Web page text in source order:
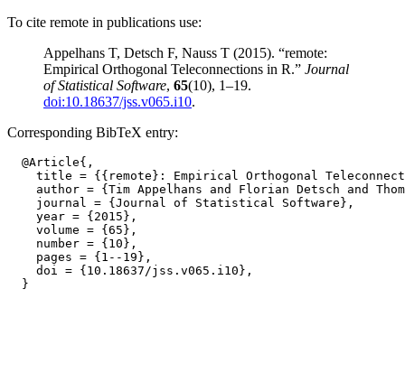
To cite remote in publications use:
Appelhans T, Detsch F, Nauss T (2015). “remote:
Empirical Orthogonal Teleconnections in R.” Journal
of Statistical Software, 65(10), 1–19.
doi:10.18637/jss.v065.i10.
Corresponding BibTeX entry:
  @Article{,
title = {{remote}: Empirical Orthogonal
author = {Tim Appelhans and Florian Detsch and
    journal = {Journal of Statistical Software},
    year = {2015},
    volume = {65},
    number = {10},
    pages = {1--19},
    doi = {10.18637/jss.v065.i10},